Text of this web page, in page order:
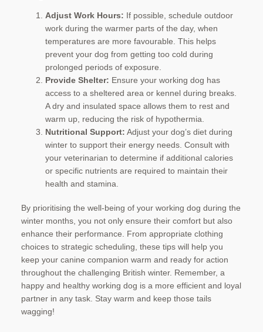
Adjust Work Hours: If possible, schedule outdoor
work during the warmer parts of the day, when
temperatures are more favourable. This helps
prevent your dog from getting too cold during
prolonged periods of exposure.
Provide Shelter: Ensure your working dog has
access to a sheltered area or kennel during breaks.
A dry and insulated space allows them to rest and
warm up, reducing the risk of hypothermia.
Nutritional Support: Adjust your dog’s diet during
winter to support their energy needs. Consult with
your veterinarian to determine if additional calories
or specific nutrients are required to maintain their
health and stamina.
By prioritising the well-being of your working dog during the
winter months, you not only ensure their comfort but also
enhance their performance. From appropriate clothing
choices to strategic scheduling, these tips will help you
keep your canine companion warm and ready for action
throughout the challenging British winter. Remember, a
happy and healthy working dog is a more efficient and loyal
partner in any task. Stay warm and keep those tails
wagging!